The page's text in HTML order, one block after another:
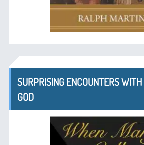
SURPRISING ENCOUNTERS
GOD